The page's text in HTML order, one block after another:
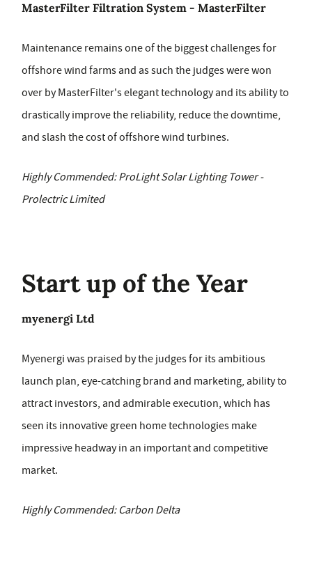
MasterFilter Filtration System - MasterFilter
Maintenance remains one of the biggest challenges for
offshore wind farms and as such the judges were won
over by MasterFilter's elegant technology and its ability to
drastically improve the reliability, reduce the downtime,
and slash the cost of offshore wind turbines.
Highly Commended: ProLight Solar Lighting Tower -
Prolectric Limited
Start up of the Year
myenergi Ltd
Myenergi was praised by the judges for its ambitious
launch plan, eye-catching brand and marketing, ability to
attract investors, and admirable execution, which has
seen its innovative green home technologies make
impressive headway in an important and competitive
market.
Highly Commended: Carbon Delta